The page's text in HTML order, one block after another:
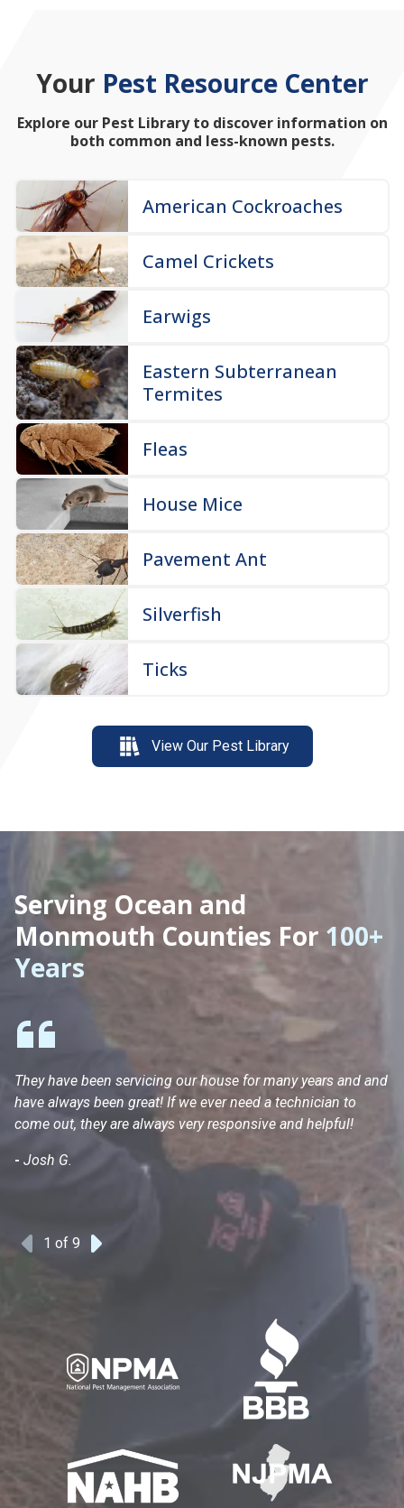
Your Pest Resource Center
Explore our Pest Library to discover information on
both common and less-known pests.
American Cockroaches
Camel Crickets
Earwigs
Eastern Subterranean
Termites
Fleas
House Mice
Pavement Ant
Silverfish
Ticks
View Our Pest Library
Serving Ocean and
Monmouth Counties For 100+
Years
Previous
1 of 9
They have been servicing our house for many years and and
have always been great! If we ever need a technician to
come out, they are always very responsive and helpful!
- Josh G.